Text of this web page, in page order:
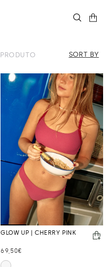
PRODUTO SORT BY
GLOW UP | CHERRY PINK
Regular
price
69,50€